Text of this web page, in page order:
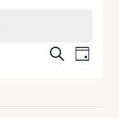
Events
SearchEvent
Views
Day